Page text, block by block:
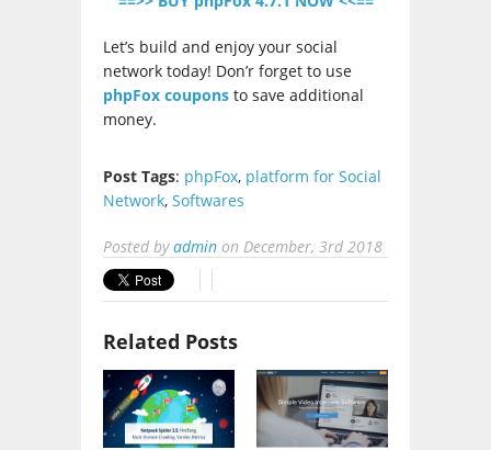
Let’s build and enjoy your social
network today! Don’r forget to use
phpFox coupons to save additional
money.
Post Tags: phpFox, platform for Social
Network, Softwares
Posted byadmin on December, 3rd 2018
Related Posts